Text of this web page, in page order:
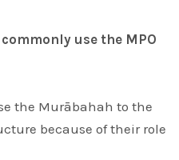
use the MPO
the Murābahah to the
because of their role